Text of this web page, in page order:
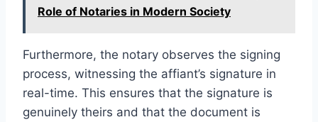
Role of Notaries in Modern Society
Furthermore, the notary observes the signing
process, witnessing the affiant’s signature in
real-time. This ensures that the signature is
genuinely theirs and that the document is